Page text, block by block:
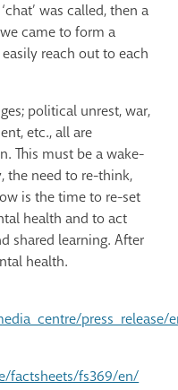
was called, then a
came to form a
reach out to each
political unrest, war,
etc., all are
This must be a wake-
the need to re-think,
is the time to re-set
health and to act
shared learning. After
health.
press_release/
factsheets/fs369/en/